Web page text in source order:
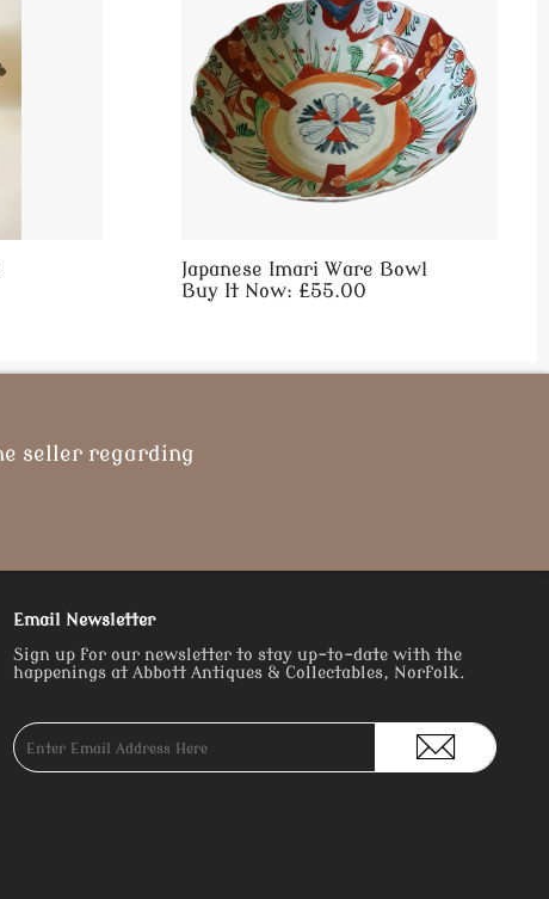
Japanese Imari Ware Bowl
Buy It Now: £55.00
seller regarding
Email Newsletter
Sign up for our newsletter to stay up-to-date with the
happenings at Abbott Antiques & Collectables, Norfolk.